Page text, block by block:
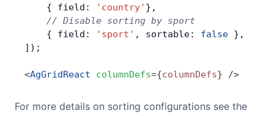
Theme Builder
Docs
    { field:
'country' },
    // Disable sorting by sport
    { field:
'sport' , sortable: false },
]);
<AgGridReact columnDefs={columnDefs} />
For more details on sorting configurations see the